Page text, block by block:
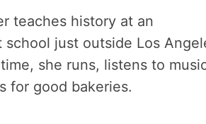
teaches history at an
school just outside Los
she runs, listens to
for good bakeries.